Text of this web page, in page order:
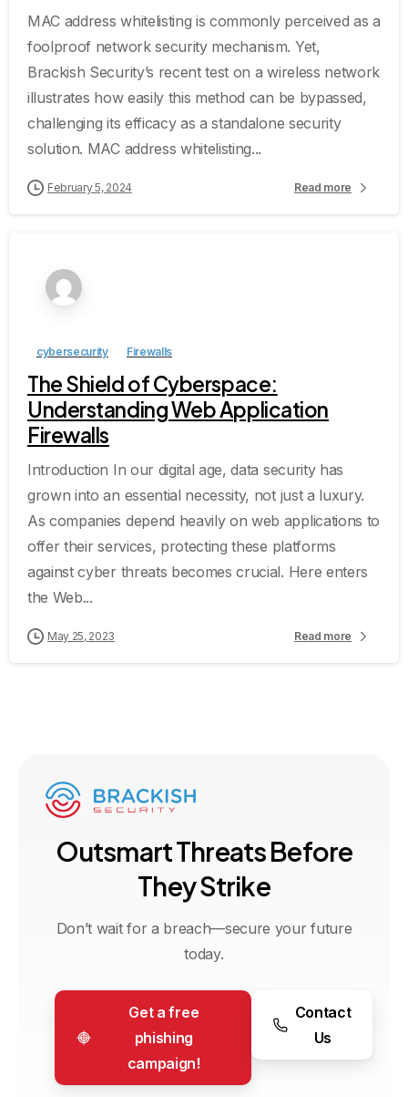
MAC address whitelisting is commonly perceived as a
foolproof network security mechanism. Yet,
Brackish Security’s recent test on a wireless network
illustrates how easily this method can be bypassed,
challenging its efficacy as a standalone security
solution. MAC address whitelisting...
February 5, 2024 Read more
cybersecurity Firewalls
The Shield of Cyberspace:
Understanding Web Application
Firewalls
Introduction In our digital age, data security has
grown into an essential necessity, not just a luxury.
As companies depend heavily on web applications to
offer their services, protecting these platforms
against cyber threats becomes crucial. Here enters
the Web...
May 25, 2023 Read more
OutsmartThreatsBefore
TheyStrike
Don’t wait for a breach—secure your future
today.
Get a free
phishing
campaign!
Contact
Us